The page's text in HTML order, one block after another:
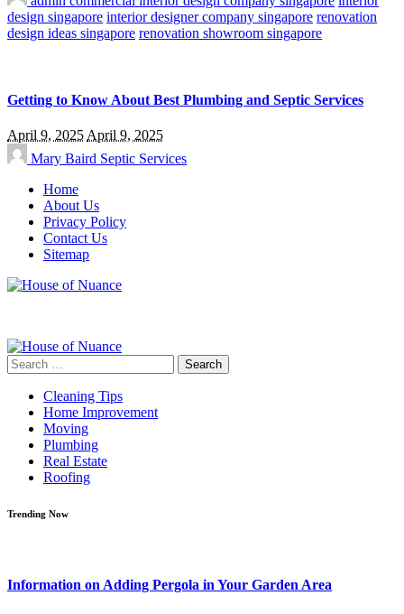
design singapore interior designer company singapore renovation
design ideas singapore renovation showroom singapore
Getting to Know About Best Plumbing and Septic Services
April 9, 2025 April 9, 2025
Mary Baird Septic Services
Home
About Us
Privacy Policy
Contact Us
Sitemap
Search
for:
Cleaning Tips
Home Improvement
Moving
Plumbing
Real Estate
Roofing
Trending Now
Information on Adding Pergola in Your Garden Area